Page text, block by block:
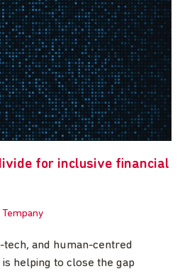
for inclusive financial
Tempany
tech, and human-centred
helping to close the gap